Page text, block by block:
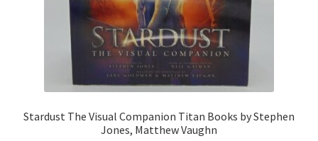
Stardust The Visual Companion Titan Books by Stephen
Jones, Matthew Vaughn